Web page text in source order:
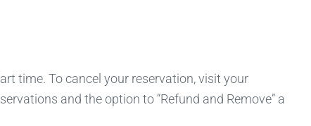
time. To cancel your reservation, visit your
and the option to “Refund and Remove” a